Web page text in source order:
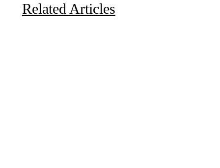
Related Articles